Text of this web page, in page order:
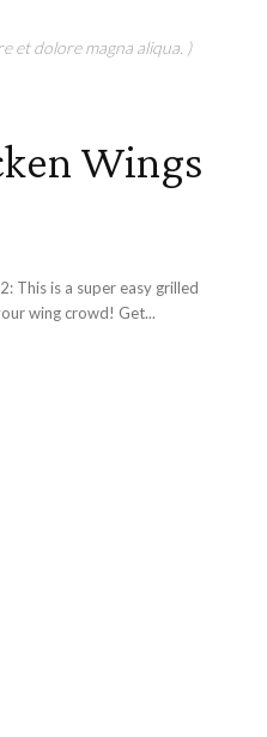
et dolore magna aliqua. )
Wings
chicken wings recipe that will definitely wow your wing crowd! Get...